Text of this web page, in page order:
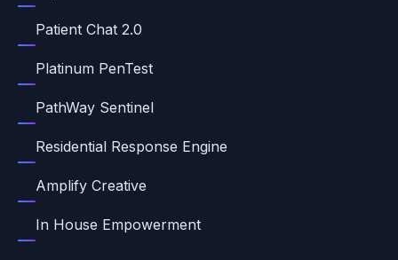
Patient Chat 2.0
Platinum PenTest
PathWay Sentinel
Residential Response Engine
Amplify Creative
In House Empowerment